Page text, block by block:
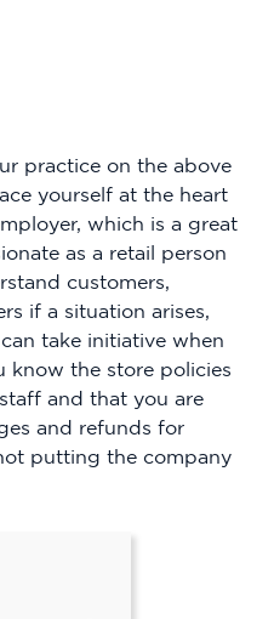
practice on the above
yourself at the heart
which is a great
as a retail person
customers,
if a situation arises,
take initiative when
know the store policies
and that you are
and refunds for
putting the company